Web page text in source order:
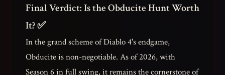
Final Verdict: Is the Obducite Hunt Worth
It? ✅
In the grand scheme of Diablo 4's endgame,
Obducite is non-negotiable. As of 2026, with
Season 6 in full swing, it remains the cornerstone of